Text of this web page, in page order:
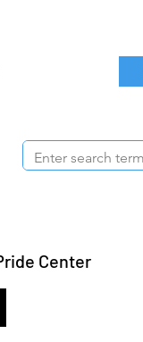
Center